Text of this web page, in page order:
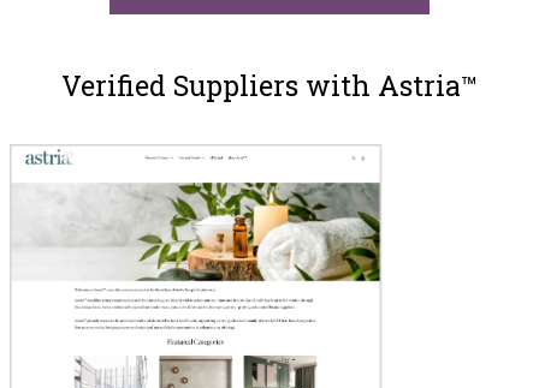
Verified Suppliers with Astria™